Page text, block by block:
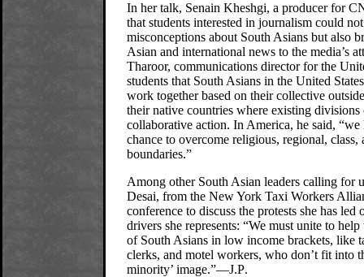
In her talk, Senain Kheshgi, a producer for
that students interested in journalism could
misconceptions about South Asians but also
Asian and international news to the media’s
Tharoor, communications director for the
students that South Asians in the United
work together based on their collective
their native countries where existing divisions
collaborative action. In America, he said, “we
chance to overcome religious, regional, class,
boundaries.”
Among other South Asian leaders calling for
Desai, from the New York Taxi Workers
conference to discuss the protests she has led
drivers she represents: “We must unite to help
of South Asians in low income brackets, like
clerks, and motel workers, who don’t fit into
minority’ image.”—J.P.